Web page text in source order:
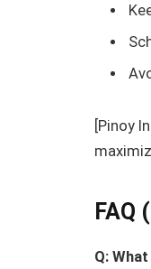
[Pinoy
FAQ
Q: